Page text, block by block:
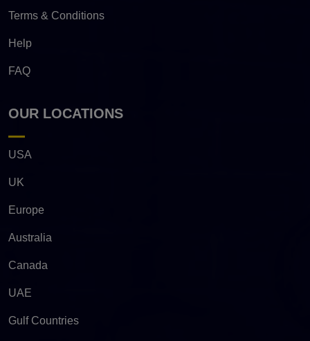
Terms & Conditions
Help
FAQ
OUR LOCATIONS
USA
UK
Europe
Australia
Canada
UAE
Gulf Countries